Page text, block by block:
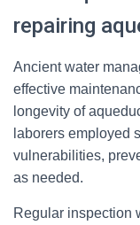
repairing
Ancient water
effective
longevity of
laborers employed
vulnerabilities,
as needed.
Regular inspection